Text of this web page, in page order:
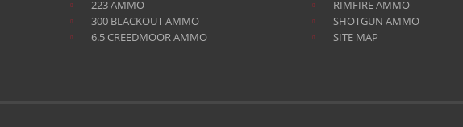
223 AMMO
300 BLACKOUT AMMO
6.5 CREEDMOOR AMMO
RIMFIRE AMMO
SHOTGUN AMMO
SITE MAP